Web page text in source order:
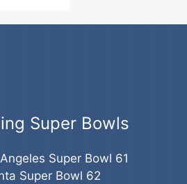
Super Bowls
Super Bowl 61
Super Bowl 62